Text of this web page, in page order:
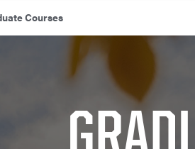
Courses